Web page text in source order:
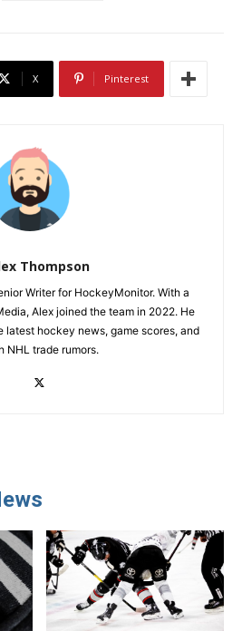
X Pinterest
Thompson
Writer for HockeyMonitor. With a
Alex joined the team in 2022. He
latest hockey news, game scores, and
NHL trade rumors.